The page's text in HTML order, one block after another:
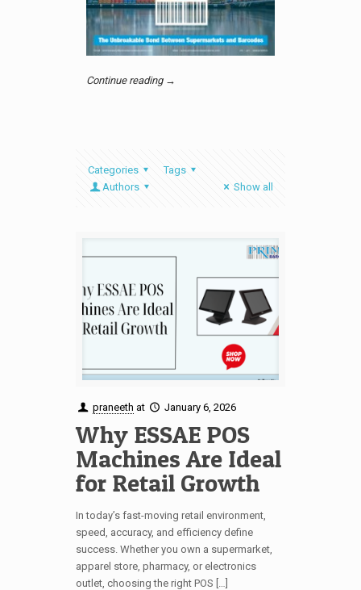
Continue reading →
Categories
Tags
Authors
Show all
praneeth at January 6, 2026
Why ESSAE POS
Machines Are Ideal
for Retail Growth
In today’s fast-moving retail environment,
speed, accuracy, and efficiency define
success. Whether you own a supermarket,
apparel store, pharmacy, or electronics
outlet, choosing the right POS […]